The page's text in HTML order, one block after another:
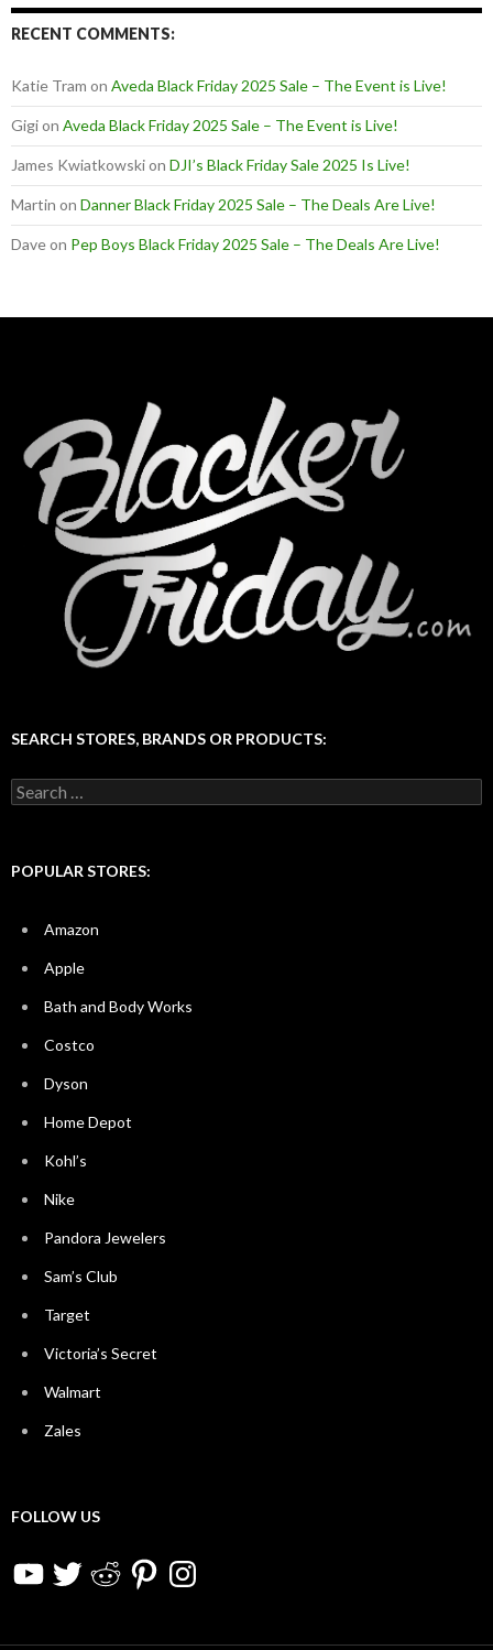
RECENT COMMENTS:
Katie Tram on Aveda Black Friday 2025 Sale – The Event is Live!
Gigion Aveda Black Friday 2025 Sale – The Event is Live!
James Kwiatkowskion DJI’s Black Friday Sale 2025 Is Live!
Martin on Danner Black Friday 2025 Sale – The Deals Are Live!
Daveon Pep Boys Black Friday 2025 Sale – The Deals Are Live!
SEARCH STORES, BRANDS OR PRODUCTS:
Search
for:
POPULAR STORES:
Amazon
Apple
Bath and Body Works
Costco
Dyson
Home Depot
Kohl’s
Nike
Pandora Jewelers
Sam’s Club
Target
Victoria’s Secret
Walmart
Zales
FOLLOW US
YouTubeTwitter RedditPinterestInstagram